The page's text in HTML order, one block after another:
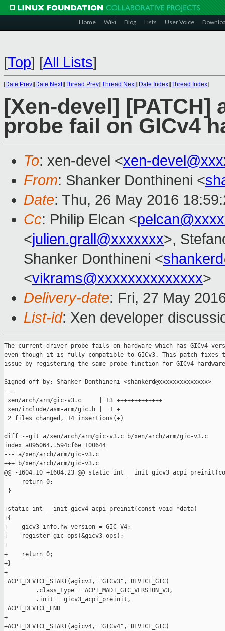
Home Wiki Blog Lists User Voice
[Top] [All Lists]
[Date Prev][Date Next][Thread Prev][Thread Next][Date Index][Thread Index]
[Xen-devel]
probe fail on GICv4
To: xen-devel <xen-
From: Shanker Donthineni <
Date: Thu, 26 May 2016
Cc: Philip Elcan <
<julien.grall@xxxxxxx>,
Shanker Donthineni <
<vikrams@xxxxxxxxxxxxxx>
Delivery-date: Fri, 27 May
List-id: Xen developer
The current driver probe fails on hardware which has GICv4
even though it is fully compatible to GICv3. This patch fixes
issue by registering the same probe function for GICv4
Signed-off-by: Shanker Donthineni <shankerd@xxxxxxxxxxxxxx>
---
xen/arch/arm/gic-v3.c     | 13 +++++++++++++
xen/include/asm-arm/gic.h |  1 +
2 files changed, 14 insertions(+)
diff --git a/xen/arch/arm/gic-v3.c b/xen/arch/arm/gic-v3.c
index a095064..594cf6e 100644
--- a/xen/arch/arm/gic-v3.c
+++ b/xen/arch/arm/gic-v3.c
@@ -1604,10 +1604,23 @@ static int __init
     return 0;
}
+static int __init gicv4_acpi_preinit(const void *data)
+{
+    gicv3_info.hw_version = GIC_V4;
+    register_gic_ops(&gicv3_ops);
+
+    return 0;
+}
+
ACPI_DEVICE_START(agicv3, "GICv3", DEVICE_GIC)
         .class_type = ACPI_MADT_GIC_VERSION_V3,
         .init = gicv3_acpi_preinit,
ACPI_DEVICE_END
+
+ACPI_DEVICE_START(agicv4, "GICv4", DEVICE_GIC)